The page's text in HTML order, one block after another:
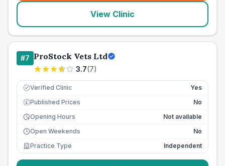
View Clinic
#7 ProStock Vets Ltd
3.7(7)
Verified Clinic Yes
£ Published Prices
No
Opening Hours
Not available
Open Weekends
No
Practice Type
Independent